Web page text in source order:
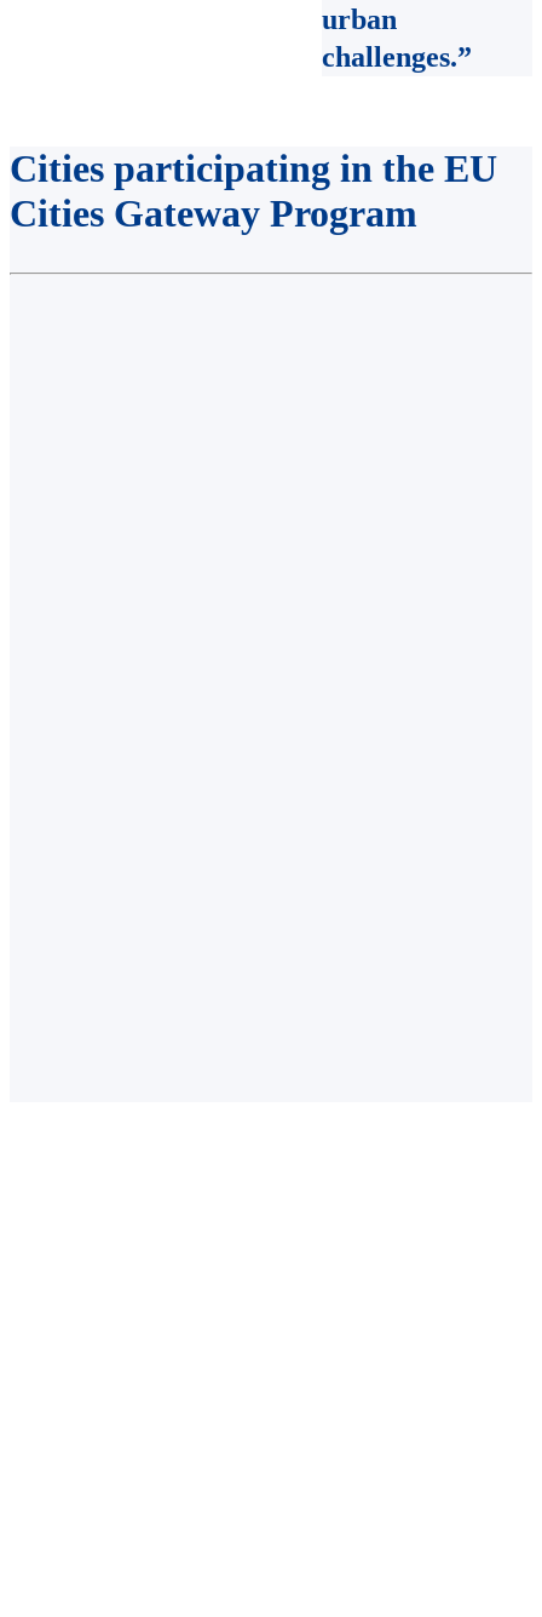
urban
challenges.”
Cities participating in the EU
Cities Gateway Program